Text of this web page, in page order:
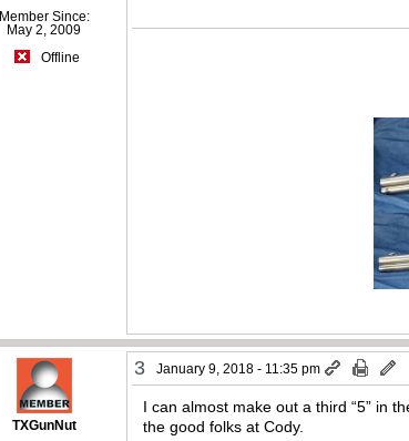
Member Since:
May 2, 2009
Offline
TXGunNut
3 January 9, 2018 - 11:35 pm
I can almost make out a third “5” in
the good folks at Cody.